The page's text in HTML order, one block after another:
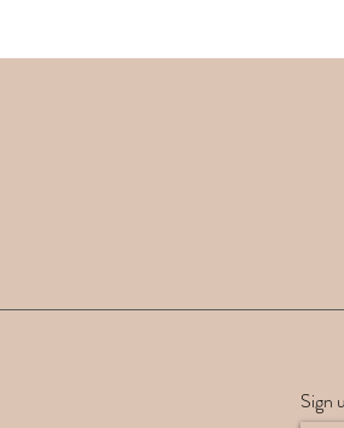
Sign